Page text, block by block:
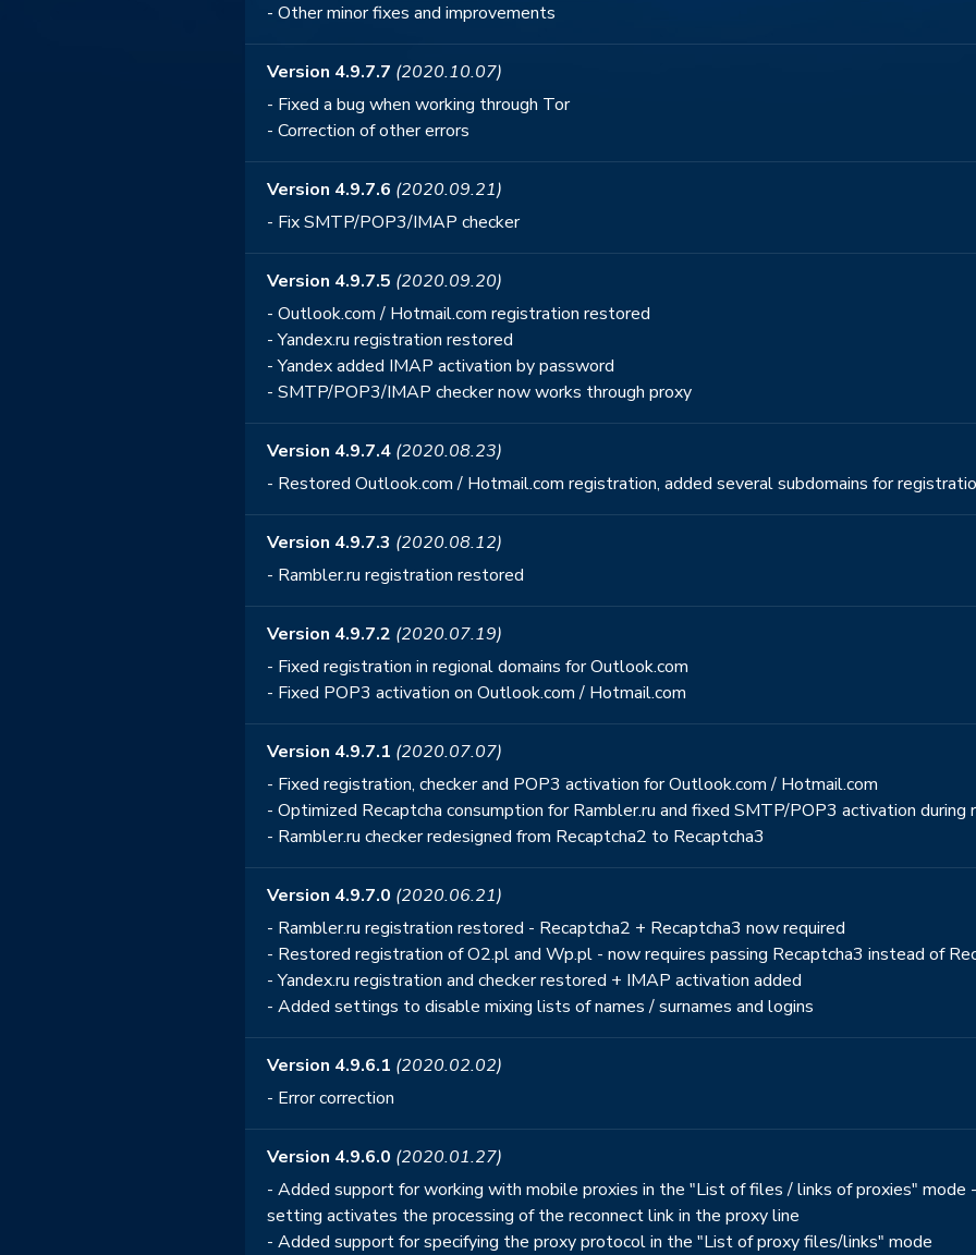
- Other minor fixes and improvements
Version 4.9.7.7 (2020.10.07)
- Fixed a bug when working through Tor
- Correction of other errors
Version 4.9.7.6 (2020.09.21)
- Fix SMTP/POP3/IMAP checker
Version 4.9.7.5 (2020.09.20)
- Outlook.com / Hotmail.com registration restored
- Yandex.ru registration restored
- Yandex added IMAP activation by password
- SMTP/POP3/IMAP checker now works through proxy
Version 4.9.7.4 (2020.08.23)
- Restored Outlook.com / Hotmail.com registration, added several subdomains for
Version 4.9.7.3 (2020.08.12)
- Rambler.ru registration restored
Version 4.9.7.2 (2020.07.19)
- Fixed registration in regional domains for Outlook.com
- Fixed POP3 activation on Outlook.com / Hotmail.com
Version 4.9.7.1 (2020.07.07)
- Fixed registration, checker and POP3 activation for Outlook.com / Hotmail.com
- Optimized Recaptcha consumption for Rambler.ru and fixed SMTP/POP3 activation during
- Rambler.ru checker redesigned from Recaptcha2 to Recaptcha3
Version 4.9.7.0 (2020.06.21)
- Rambler.ru registration restored - Recaptcha2 + Recaptcha3 now required
- Restored registration of O2.pl and Wp.pl - now requires passing Recaptcha3 instead of
- Yandex.ru registration and checker restored + IMAP activation added
- Added settings to disable mixing lists of names / surnames and logins
Version 4.9.6.1 (2020.02.02)
- Error correction
Version 4.9.6.0 (2020.01.27)
- Added support for working with mobile proxies in the "List of files / links of proxies" mode
setting activates the processing of the reconnect link in the proxy line
- Added support for specifying the proxy protocol in the "List of proxy files/links" mode